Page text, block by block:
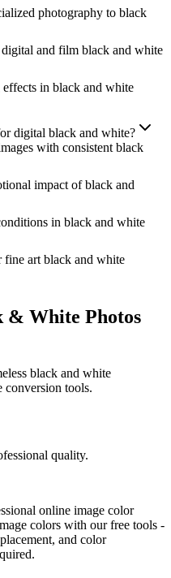
photography to black
and film black and white
in black and white
digital black and white?
with consistent black
impact of black and
in black and white
fine art black and white
& White Photos
black and white
conversion tools.
quality.
online image color
colors with our free tools -
and color